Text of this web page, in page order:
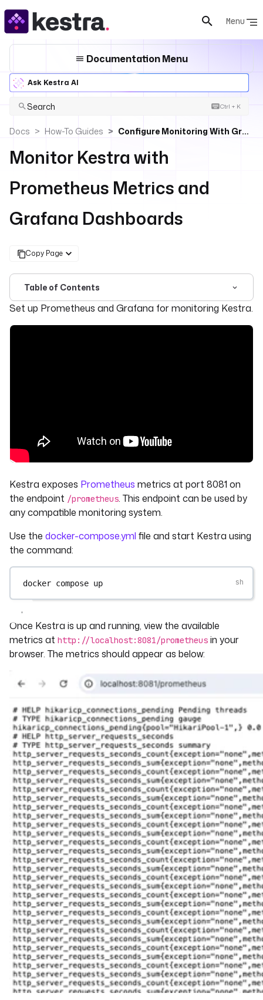
Menu
Documentation Menu
Ask Kestra AI
Search Ctrl + K
Docs How-To Guides Configure Monitoring With Grafana And Prometheus
Monitor Kestra with
Prometheus Metrics and
Grafana Dashboards
Copy Page
Table of Contents
For the complete documentation index, seellms.txt. For
Set up Prometheus and Grafana for monitoring Kestra.
Kestra exposes Prometheus metrics at port 8081 on
the endpoint /prometheus. This endpoint can be used by
any compatible monitoring system.
Use the docker-compose.yml file and start Kestra using
the command:
docker compose up
Once Kestra is up and running, view the available
metrics at http://localhost:8081/prometheus in your
browser. The metrics should appear as below: